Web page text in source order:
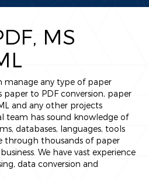
MS
manage any type of paper
paper to PDF conversion, paper
and any other projects
team has sound knowledge of
databases, languages, tools
through thousands of paper
We have vast experience
data conversion and